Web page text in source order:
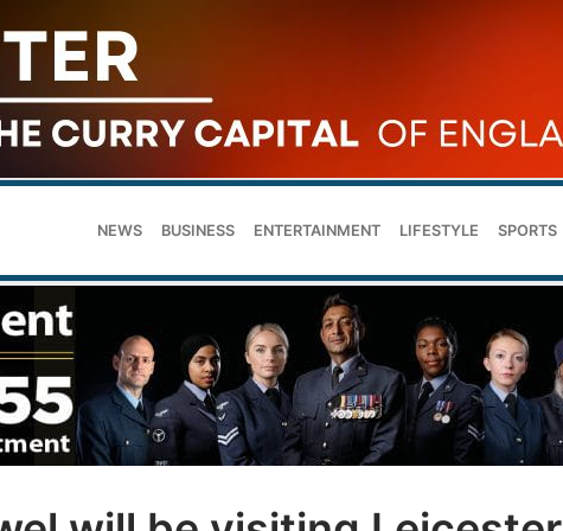
NEWS BUSINESS ENTERTAINMENT LIFESTYLE SPORTS